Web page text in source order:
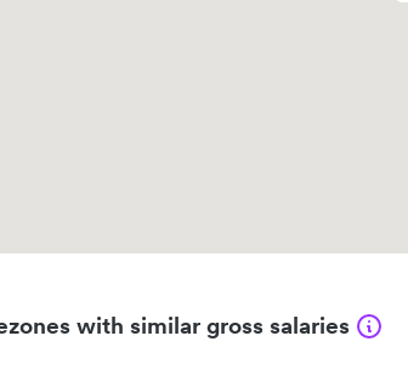
with similar gross salaries